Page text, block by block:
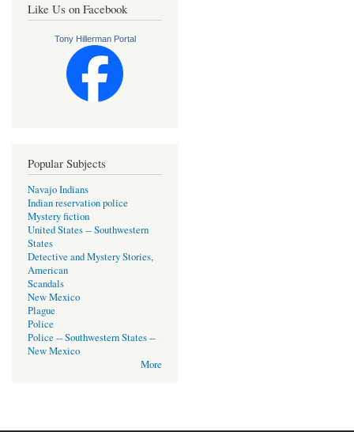
Like Us on Facebook
Tony Hillerman Portal
Popular Subjects
Navajo Indians
Indian reservation police
Mystery fiction
United States -- Southwestern
States
Detective and Mystery Stories,
American
Scandals
New Mexico
Plague
Police
Police -- Southwestern States --
New Mexico
More